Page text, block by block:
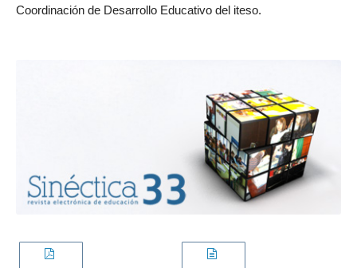
Coordinación de Desarrollo Educativo del iteso.